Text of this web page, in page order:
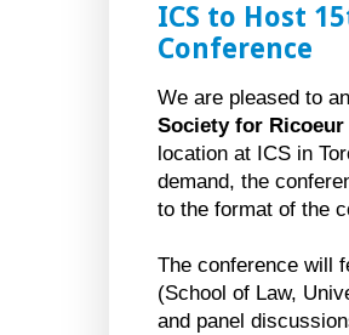
ICS to Host
Conference
We are pleased to
Society for
location at ICS in
demand, the
to the format of the
The conference will
(School of Law,
and panel